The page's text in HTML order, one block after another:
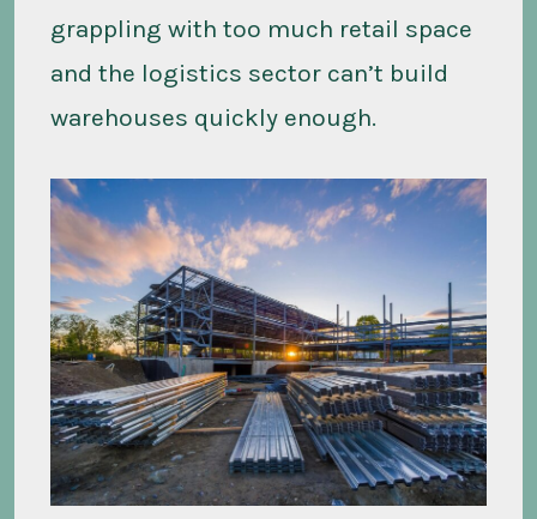
grappling with too much retail space
and the logistics sector can’t build
warehouses quickly enough.